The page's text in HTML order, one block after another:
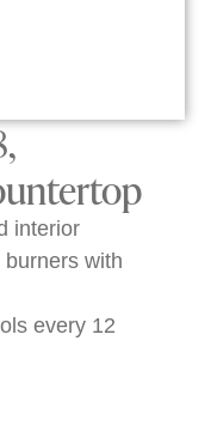
interior
with
every 12